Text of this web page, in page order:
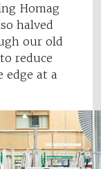
Homag
halved
our old
reduce
edge at a